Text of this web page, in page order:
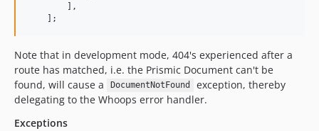
        ],
    ];
Note that in development mode, 404's experienced after a
route has matched, i.e. the Prismic Document can't be
found, will cause a
DocumentNotFound
exception, thereby
delegating to the Whoops error handler.
Exceptions